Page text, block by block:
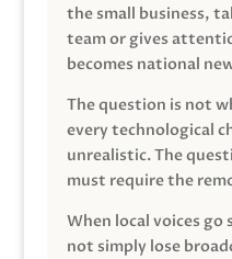
the small business,
team or gives
becomes national
The question is not
every technological
unrealistic. The
must require the
When local voices
not simply lose